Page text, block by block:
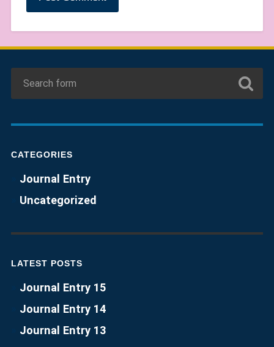
CATEGORIES
Journal Entry
Uncategorized
LATEST POSTS
Journal Entry 15
Journal Entry 14
Journal Entry 13